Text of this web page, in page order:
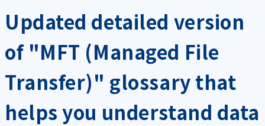
Updated detailed version
of "MFT (Managed File
Transfer)" glossary that
helps you understand data